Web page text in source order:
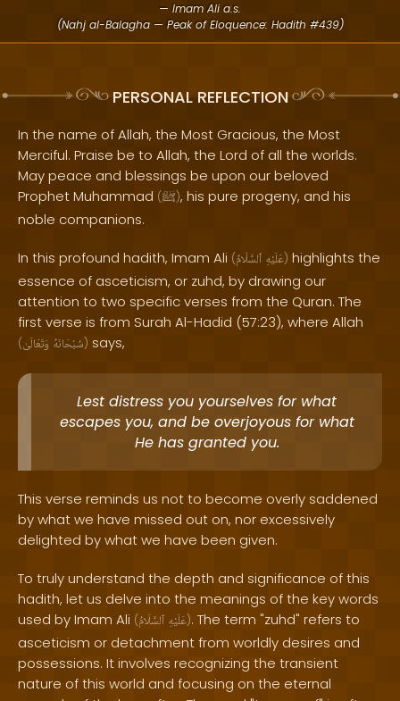
— Imam Ali a.s.
(Nahj al-Balagha — Peak of Eloquence: Hadith #439)
PERSONAL REFLECTION
In the name of Allah, the Most Gracious, the Most
Merciful. Praise be to Allah, the Lord of all the worlds.
May peace and blessings be upon our beloved
Prophet Muhammad (ﷺ), his pure progeny, and his
noble companions.
In this profound hadith, Imam Ali ( عَلَيْهِ ٱلسَّلَامُ ) highlights the
essence of asceticism, or zuhd, by drawing our
attention to two specific verses from the Quran. The
first verse is from Surah Al-Hadid (57:23), where Allah
( سُبْحَانَهُ وَتَعَالَىٰ ) says,
Lest distress you yourselves for what
escapes you, and be overjoyous for what
He has granted you.
This verse reminds us not to become overly saddened
by what we have missed out on, nor excessively
delighted by what we have been given.
To truly understand the depth and significance of this
hadith, let us delve into the meanings of the key words
used by Imam Ali ( عَلَيْهِ ٱلسَّلَامُ ). The term "zuhd" refers to
asceticism or detachment from worldly desires and
possessions. It involves recognizing the transient
nature of this world and focusing on the eternal